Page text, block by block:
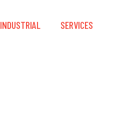
INDUSTRIAL SERVICES